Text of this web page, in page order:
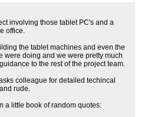
involving those tablet PC's and a
office.
the tablet machines and even the
were doing and we were pretty much
to the rest of the project team.
colleague for detailed techincal
rude.
a little book of random quotes: